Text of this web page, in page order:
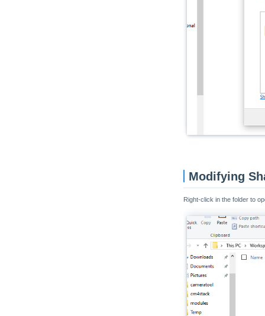
Modifying
Right-click in the folder to